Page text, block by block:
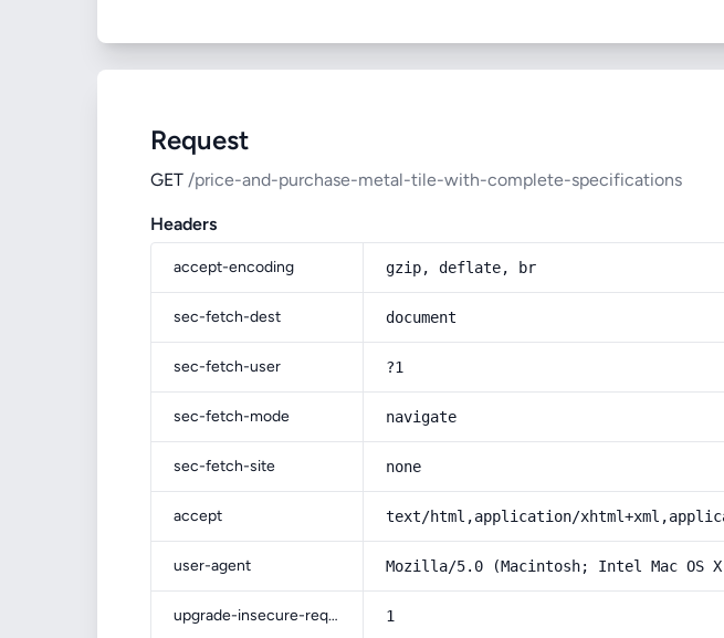
Request
GET /price-and-purchase-metal-tile-with-complete-specifications
Headers
accept-encoding gzip, deflate, br
sec-fetch-dest document
sec-fetch-user ?1
sec-fetch-mode navigate
sec-fetch-site none
accept text/html,application/
user-agent Mozilla/5.0 (Macintosh; Intel Mac OS X
upgrade-insecure-requests 1